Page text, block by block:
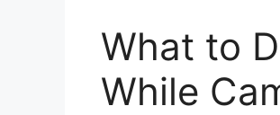
What to
While